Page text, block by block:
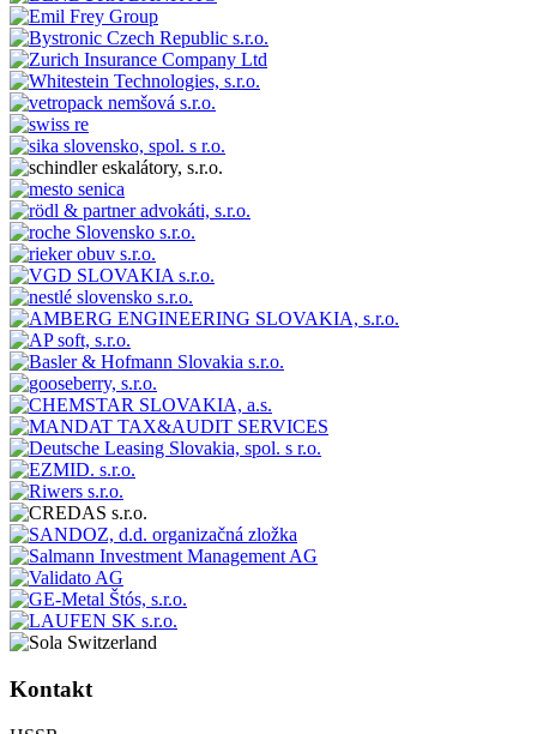
Kontakt